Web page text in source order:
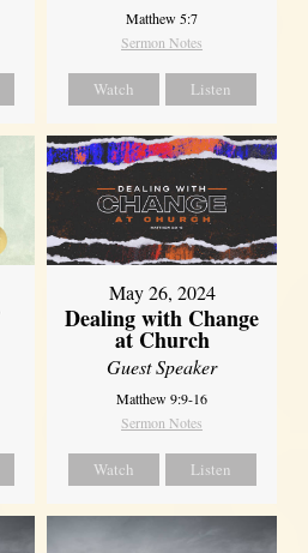
Matthew 5:7
Sermon Notes
Watch Listen
May 26, 2024
Dealing with Change
at Church
Guest Speaker
Matthew 9:9-16
Sermon Notes
Watch Listen